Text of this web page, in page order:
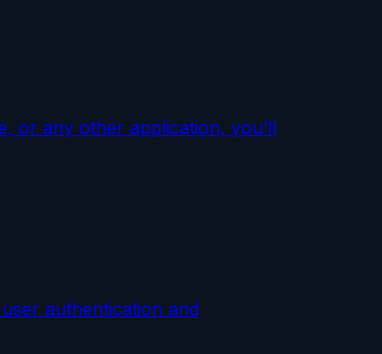
or any other application, you’ll
authentication and